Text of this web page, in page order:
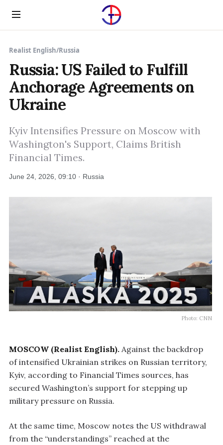
Menu
Realist English/Russia
Russia: US Failed to Fulfill
Anchorage Agreements on
Ukraine
Kyiv Intensifies Pressure on Moscow with
Washington's Support, Claims British
Financial Times.
June 24, 2026, 09:10 · Russia
Photo: CNN
MOSCOW (Realist English). Against the backdrop
of intensified Ukrainian strikes on Russian territory,
Kyiv, according to Financial Times sources, has
secured Washington’s support for stepping up
military pressure on Russia.
At the same time, Moscow notes the US withdrawal
from the “understandings” reached at the